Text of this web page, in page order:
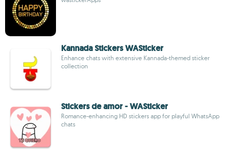
Kannada Stickers WASticker
Enhance chats with extensive Kannada-themed sticker
collection
Stickers de amor - WASticker
Romance-enhancing HD stickers app for playful WhatsApp
chats